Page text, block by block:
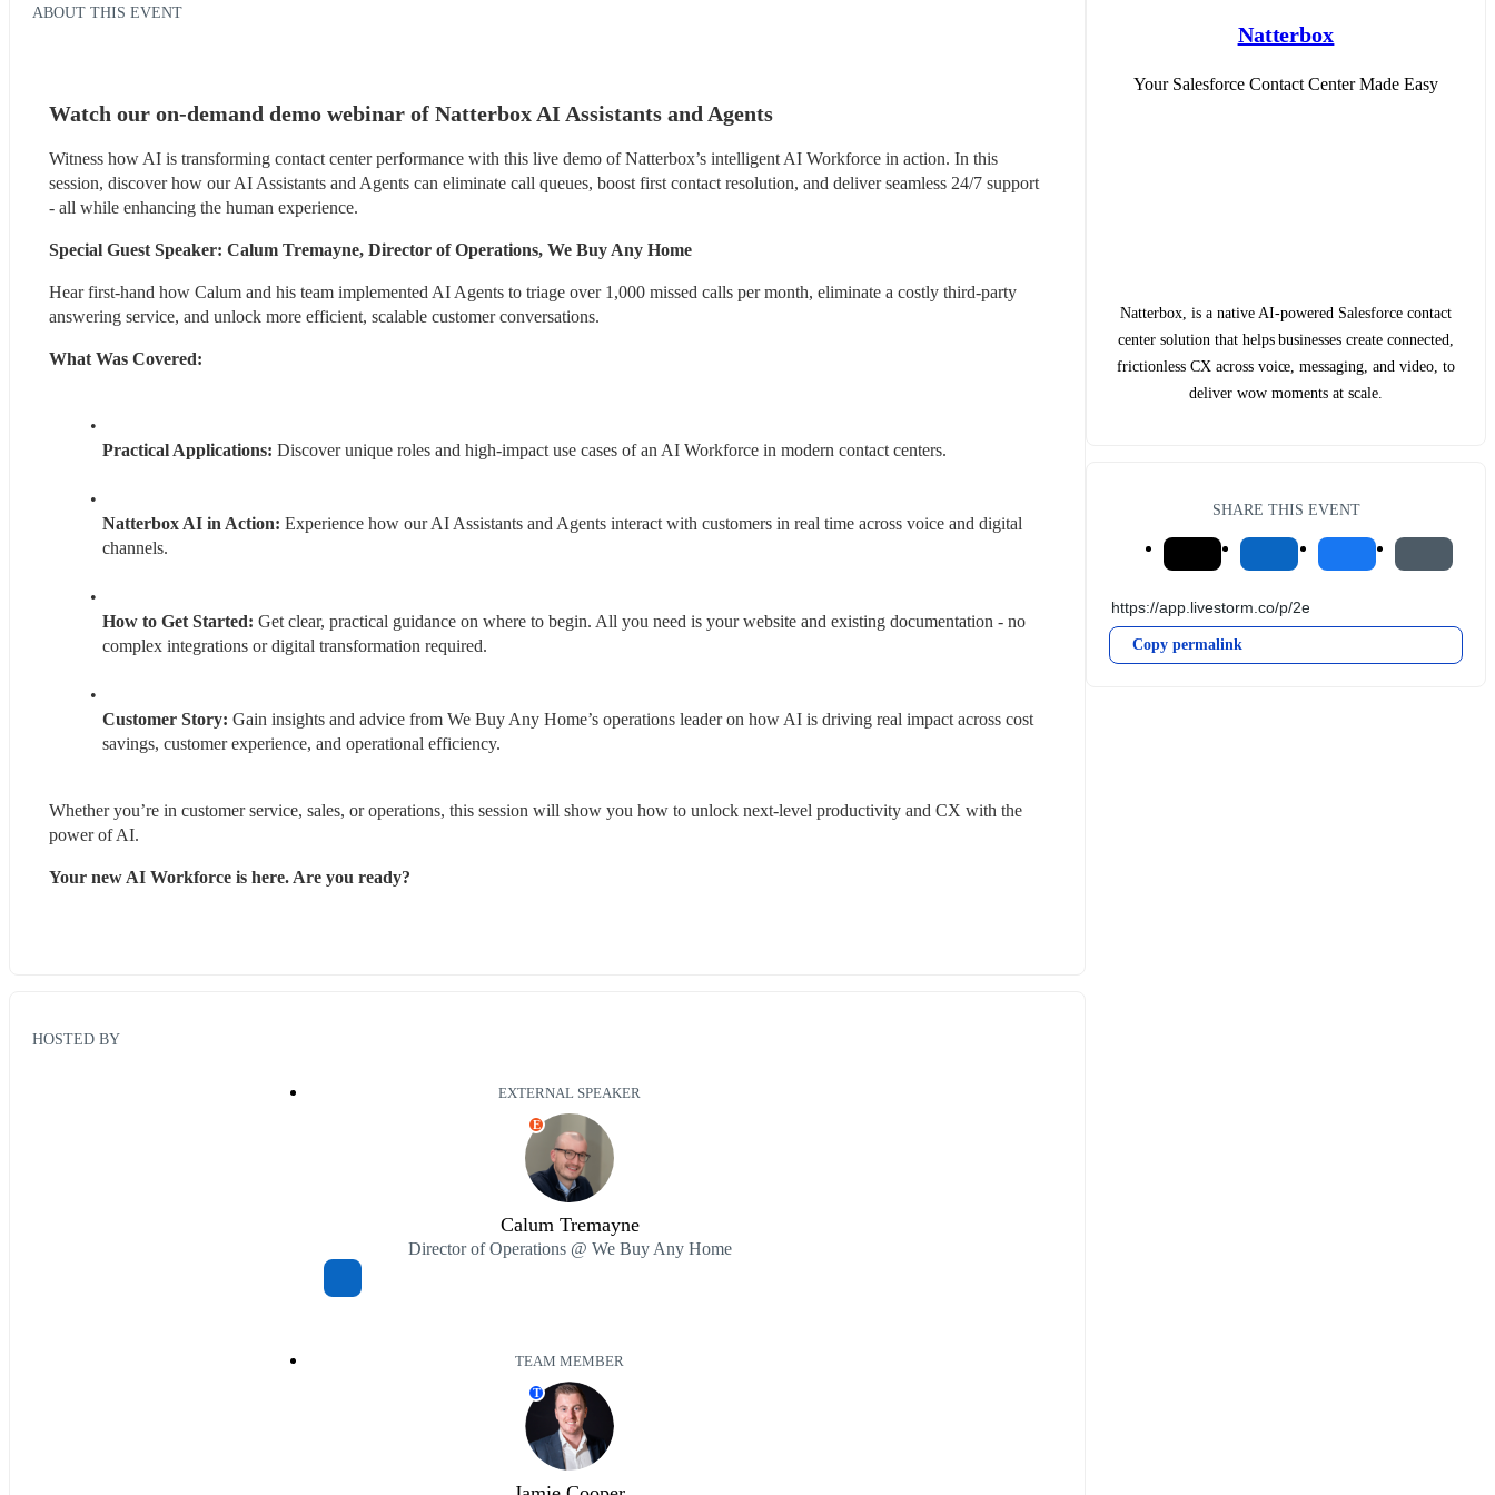
ABOUT THIS EVENT
Watch our on-demand demo webinar of Natterbox AI Assistants and Agents
Witness how AI is transforming contact center performance with this live demo of Natterbox’s intelligent AI Workforce in action. In this
session, discover how our AI Assistants and Agents can eliminate call queues, boost first contact resolution, and deliver seamless 24/7 support
- all while enhancing the human experience.
Special Guest Speaker: Calum Tremayne, Director of Operations, We Buy Any Home
Hear first-hand how Calum and his team implemented AI Agents to triage over 1,000 missed calls per month, eliminate a costly third-party
answering service, and unlock more efficient, scalable customer conversations.
What Was Covered:
Practical Applications: Discover unique roles and high-impact use cases of an AI Workforce in modern contact centers.
Natterbox AI in Action: Experience how our AI Assistants and Agents interact with customers in real time across voice and digital
channels.
How to Get Started: Get clear, practical guidance on where to begin. All you need is your website and existing documentation - no
complex integrations or digital transformation required.
Customer Story: Gain insights and advice from We Buy Any Home’s operations leader on how AI is driving real impact across cost
savings, customer experience, and operational efficiency.
Whether you’re in customer service, sales, or operations, this session will show you how to unlock next-level productivity and CX with the
power of AI.
Your new AI Workforce is here. Are you ready?
HOSTED BY
EXTERNAL SPEAKER
E
Calum Tremayne
Director of Operations @ We Buy Any Home
TEAM MEMBER
T
Natterbox
Your Salesforce Contact Center Made Easy
Natterbox, is a native AI-powered Salesforce contact
center solution that helps businesses create connected,
frictionless CX across voice, messaging, and video, to
deliver wow moments at scale.
SHARE THIS EVENT
Copy permalink